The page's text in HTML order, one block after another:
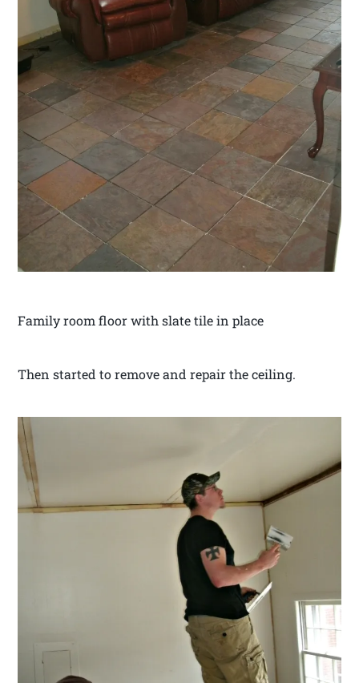
Family room floor with slate tile in place
Then started to remove and repair the ceiling.